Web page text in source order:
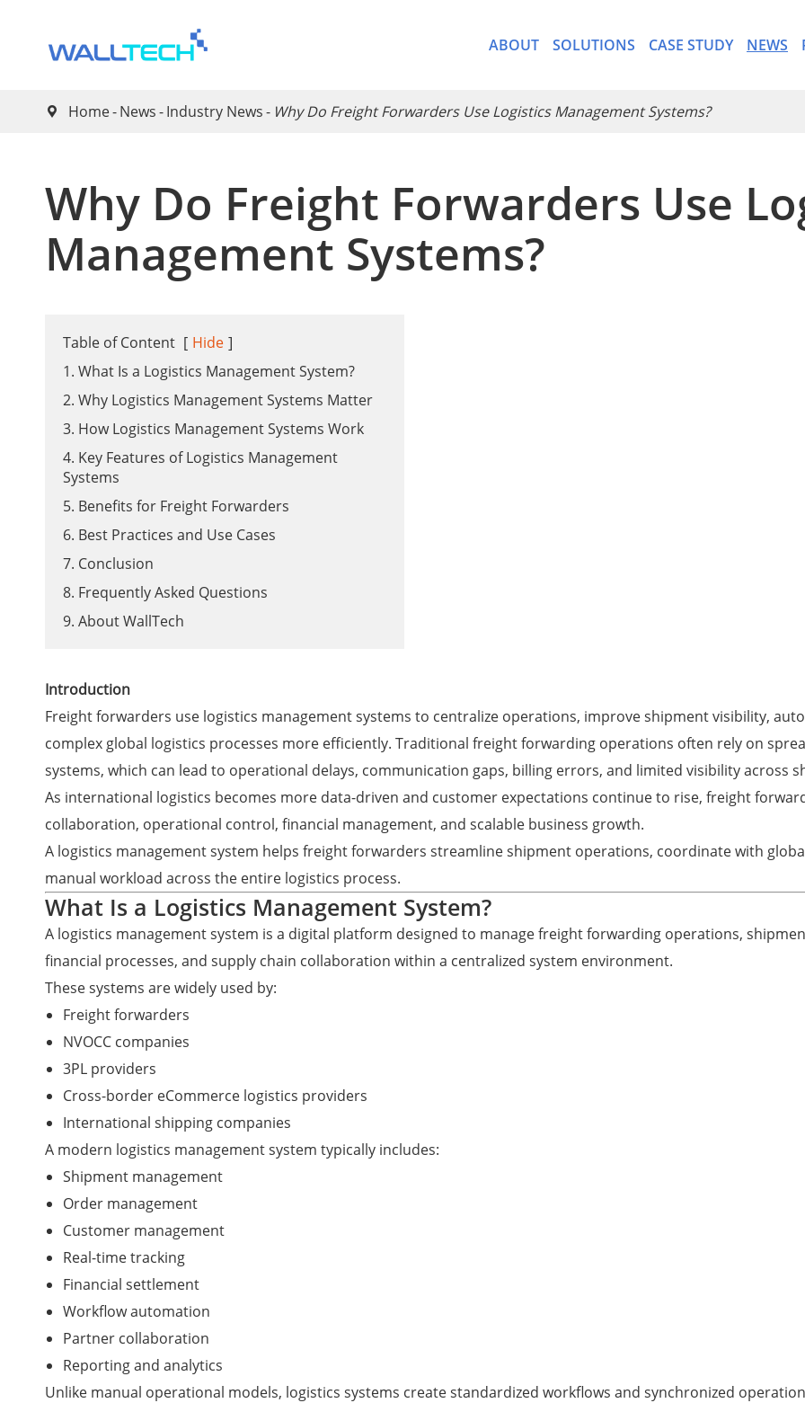
ABOUT SOLUTIONS
- CargoWare-Freight
CASE STUDY NEWS
 Home News Industry News ​Why Do Freight Forwarders Use Logistics Management Systems?
​Why Do Freight Forwarders Use
Management Systems?
Table of Content [ Hide ]
1. What Is a Logistics Management System?
2. Why Logistics Management Systems Matter
3. How Logistics Management Systems Work
4. Key Features of Logistics Management
Systems
5. Benefits for Freight Forwarders
6. Best Practices and Use Cases
7. Conclusion
8. Frequently Asked Questions
9. About WallTech
Introduction
Freight forwarders use logistics management systems to centralize operations, improve shipment visibility,
complex global logistics processes more efficiently. Traditional freight forwarding operations often rely on
systems, which can lead to operational delays, communication gaps, billing errors, and limited visibility across
As international logistics becomes more data-driven and customer expectations continue to rise, freight
collaboration, operational control, financial management, and scalable business growth.
A logistics management system helps freight forwarders streamline shipment operations, coordinate with
manual workload across the entire logistics process.
What Is a Logistics Management System?
A logistics management system is a digital platform designed to manage freight forwarding operations,
financial processes, and supply chain collaboration within a centralized system environment.
These systems are widely used by:
Freight forwarders
NVOCC companies
3PL providers
Cross-border eCommerce logistics providers
International shipping companies
A modern logistics management system typically includes:
Shipment management
Order management
Customer management
Real-time tracking
Financial settlement
Workflow automation
Partner collaboration
Reporting and analytics
Unlike manual operational models, logistics systems create standardized workflows and synchronized